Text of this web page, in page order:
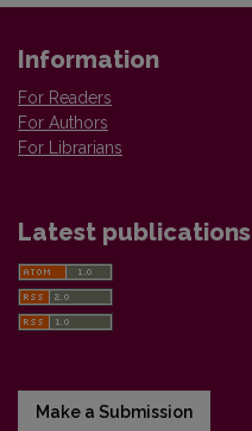
Information
For Readers
For Authors
For Librarians
Latest publications
Make a Submission